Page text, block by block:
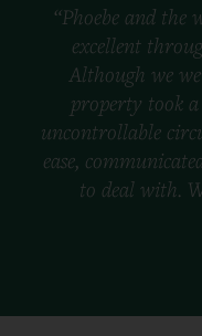
“Phoebe and the
excellent
Although we
property took
uncontrollable
ease,
to deal with.